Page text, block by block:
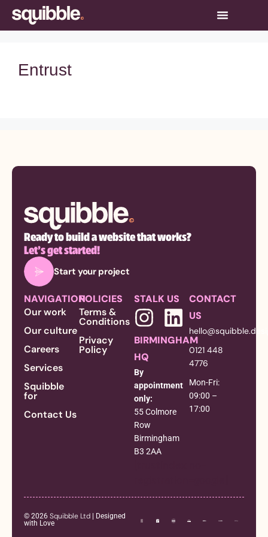
Entrust
Ready to build a website that works?
Let’s get started!
Start your project
NAVIGATION
Our work
Our culture
Careers
Services
Squibble
for
Contact Us
POLICIES
Terms &
Conditions
Privacy
Policy
STALK US
BIRMINGHAM
HQ
By
appointment
only:
55 Colmore
Row
Birmingham
B3 2AA
CONTACT
US
0121 448
4776
Mon-Fri:
09:00 –
17:00
© 2026 Squibble Ltd | Designed
with Love